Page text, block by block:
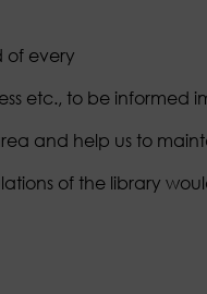
of every
etc., to be informed
and help us to
of the library